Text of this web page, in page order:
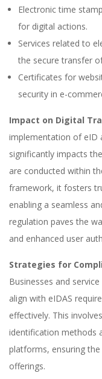
Electronic time
for digital actions.
Services related to
the secure transfer
Certificates for
security in e-
Impact on Digital
implementation of eID
significantly impacts
are conducted within
framework, it fosters
enabling a seamless
regulation paves the
and enhanced user
Strategies for
Businesses and
align with eIDAS
effectively. This
identification methods
platforms, ensuring
offerings.